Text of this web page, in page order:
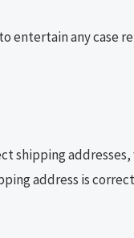
entertain any
shipping
address is